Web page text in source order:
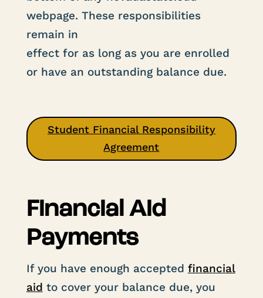
webpage. These responsibilities
remain in
effect for as long as you are enrolled
or have an outstanding balance due.
Student Financial Responsibility
Agreement
Financial Aid
Payments
If you have enough accepted financial
aid to cover your balance due, you